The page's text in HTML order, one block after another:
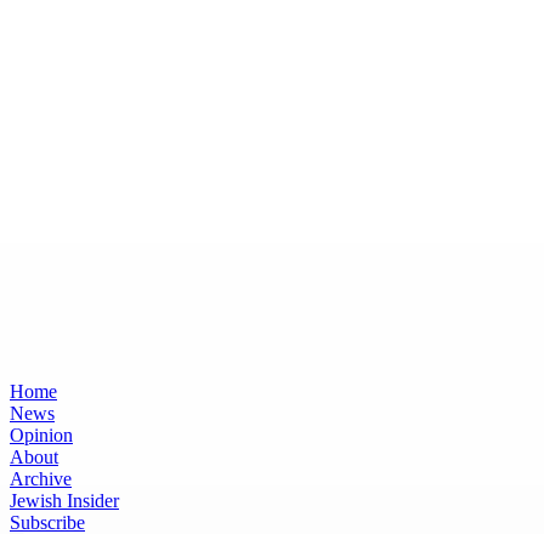
Home
News
Opinion
About
Archive
Jewish Insider
Subscribe